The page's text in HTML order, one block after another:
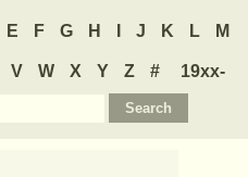
E F G H J K L M
V W X Y Z #
19xx-